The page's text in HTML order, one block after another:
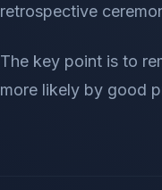
retrospective
The key point is to
more likely by good